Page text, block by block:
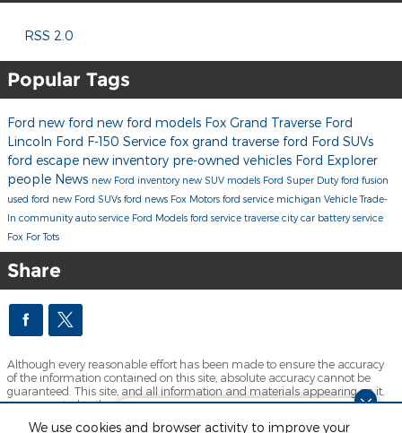
Dream car within reach! Ask
We use cookies and browser activity to improve your
RSS 2.0
Popular Tags
Ford new ford new ford models Fox Grand Traverse Ford
Lincoln Ford F-150 Service fox grand traverse ford Ford SUVs
ford escape new inventory pre-owned vehicles Ford Explorer
people News new Ford inventory new SUV models Ford Super Dutyford fusion
used ford new Ford SUVs ford news Fox Motors ford service michigan Vehicle Trade-
In communityauto service Ford Models ford service traverse citycar battery service
Fox For Tots
Share
Although every reasonable effort has been made to ensure the accuracy
of the information contained on this site, absolute accuracy cannot be
guaranteed. This site, and all information and materials appearing on it,
are presented to the user "as is" without warranty of any kind, either